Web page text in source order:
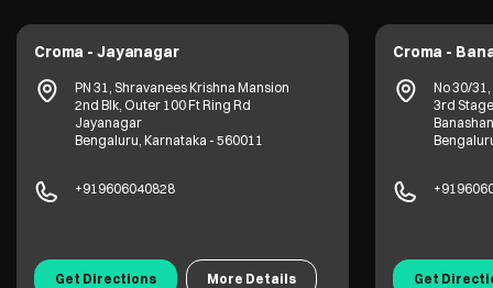
Croma - Jayanagar
PN 31, Shravanees Krishna Mansion
2nd Blk, Outer 100 Ft Ring Rd
Jayanagar
Bengaluru, Karnataka - 560011
+919606040828
Get Directions More Details
Croma -
No 30/
3rd
Get